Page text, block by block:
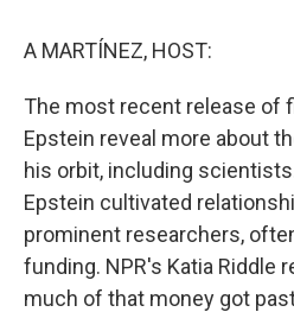
A MARTÍNEZ, HOST:
The most recent release of
Epstein reveal more about
his orbit, including
Epstein cultivated
prominent researchers,
funding. NPR's Katia Riddle
much of that money got